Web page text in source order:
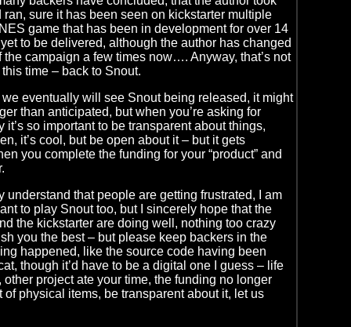
ran, sure it has been seen on kickstarter multiple
game that has been in development for over 14
to be delivered, although the author has changed
the campaign a few times now…. Anyway, that’s not
this time – back to Snout.
eventually will see Snout being released, it might
than anticipated, but when you’re asking for
it’s so important to be transparent about things,
it’s cool, but be open about it – but it gets
you complete the funding for your “product” and
understand that people are getting frustrated, I am
to play Snout too, but I sincerely hope that the
the kickstarter are doing well, nothing too crazy
you the best – but please keep backers in the
happened, like the source code having been
though it’d have to be a digital one I guess – life
other project ate your time, the funding no longer
of physical items, be transparent about it, let us